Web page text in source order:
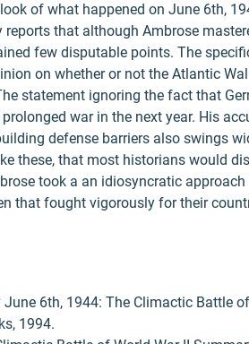
of what happened on June 6th,
that although Ambrose
few disputable points. The
on whether or not the Atlantic
statement ignoring the fact that
war in the next year. His
defense barriers also swings
these, that most historians would
took a an idiosyncratic
that fought vigorously for their
June 6th, 1944: The Climactic Battle
1994.